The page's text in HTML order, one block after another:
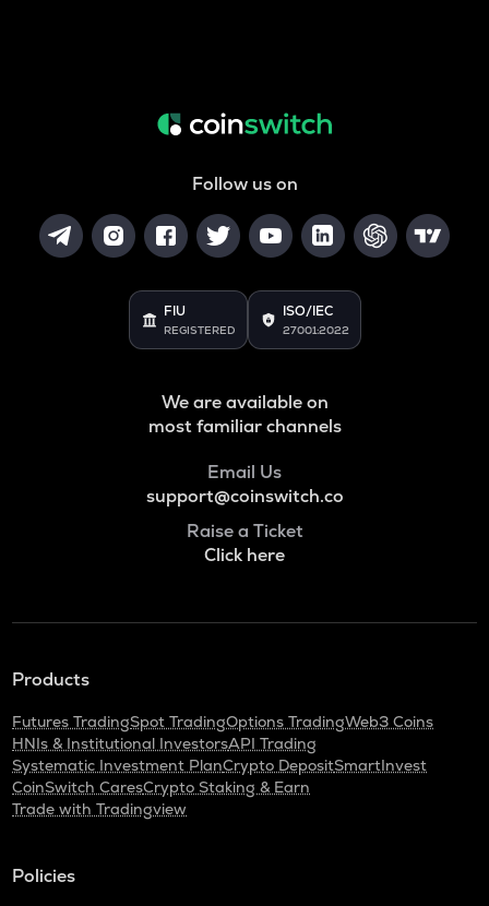
Follow us on
FIU
REGISTERED
ISO/IEC
27001:2022
We are available on
most familiar channels
Email Us
support@coinswitch.co
Raise a Ticket
Click here
Products
Futures TradingSpot TradingOptions TradingWeb3 Coins
HNIs & Institutional InvestorsAPI Trading
Systematic Investment PlanCrypto DepositSmartInvest
CoinSwitch CaresCrypto Staking & Earn
Trade with Tradingview
Policies